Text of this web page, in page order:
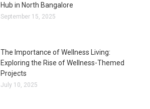
Hub in North Bangalore
September 15, 2025
The Importance of Wellness Living:
Exploring the Rise of Wellness-Themed
Projects
July 10, 2025